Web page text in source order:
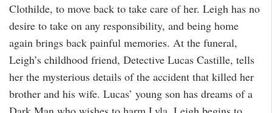
Clothilde, to move back to take care of her. Leigh has no
desire to take on any responsibility, and being home
again brings back painful memories. At the funeral,
Leigh’s childhood friend, Detective Lucas Castille, tells
her the mysterious details of the accident that killed her
brother and his wife. Lucas’ young son has dreams of a